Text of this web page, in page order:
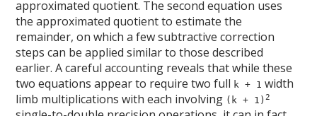
approximated quotient. The second equation uses
the approximated quotient to estimate the
remainder, on which a few subtractive correction
steps can be applied similar to those described
earlier. A careful accounting reveals that while these
two equations appear to require two full k + 1 width
limb multiplications with each involving (k + 1)2